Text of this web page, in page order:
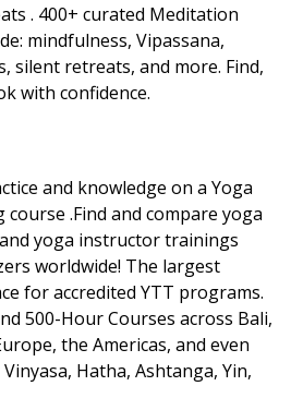
. 400+ curated Meditation
mindfulness, Vipassana,
silent retreats, and more. Find,
with confidence.
and knowledge on a Yoga
.Find and compare yoga
yoga instructor trainings
worldwide! The largest
for accredited YTT programs.
500-Hour Courses across Bali,
the Americas, and even
Hatha, Ashtanga, Yin,